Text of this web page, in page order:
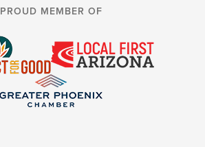
PROUD MEMBER OF